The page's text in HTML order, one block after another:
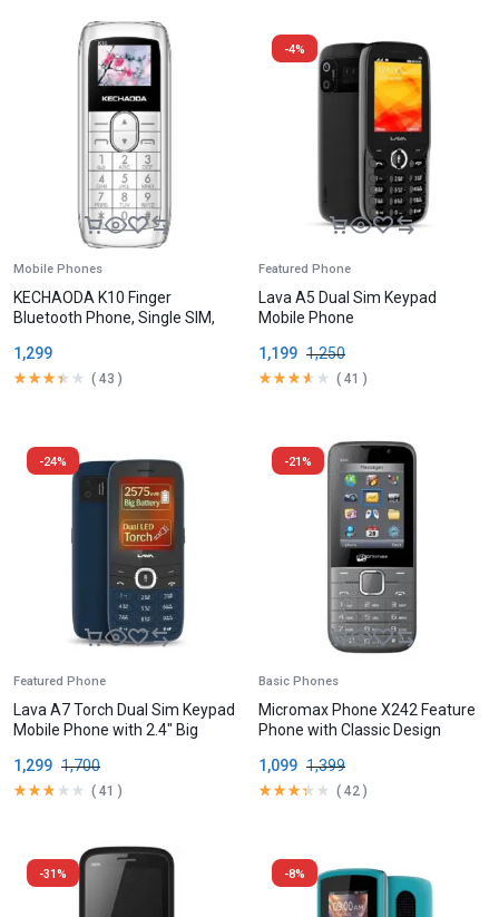
Mobile Phones
KECHAODA K10 Finger
Bluetooth Phone, Single SIM,
300mAh Battery,
1,299
( 43 )
-4%
Featured Phone
Lava A5 Dual Sim Keypad
Mobile Phone
1,250
1,199
( 41 )
-24%
Featured Phone
Lava A7 Torch Dual Sim Keypad
Mobile Phone with 2.4″ Big
1,700
1,299
( 41 )
-21%
Basic Phones
Micromax Phone X242 Feature
Phone with Classic Design
1,399
1,099
( 42 )
-31% -8%